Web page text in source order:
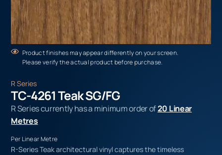
Product finishes may appear differently on your screen.
Please verify the actual product before purchase.
R Series
TC-4261 Teak SG/FG
R Series currently has a minimum order of20 Linear
Metres
Per Linear Metre
R-Series Teak architectural vinyl captures the timeless